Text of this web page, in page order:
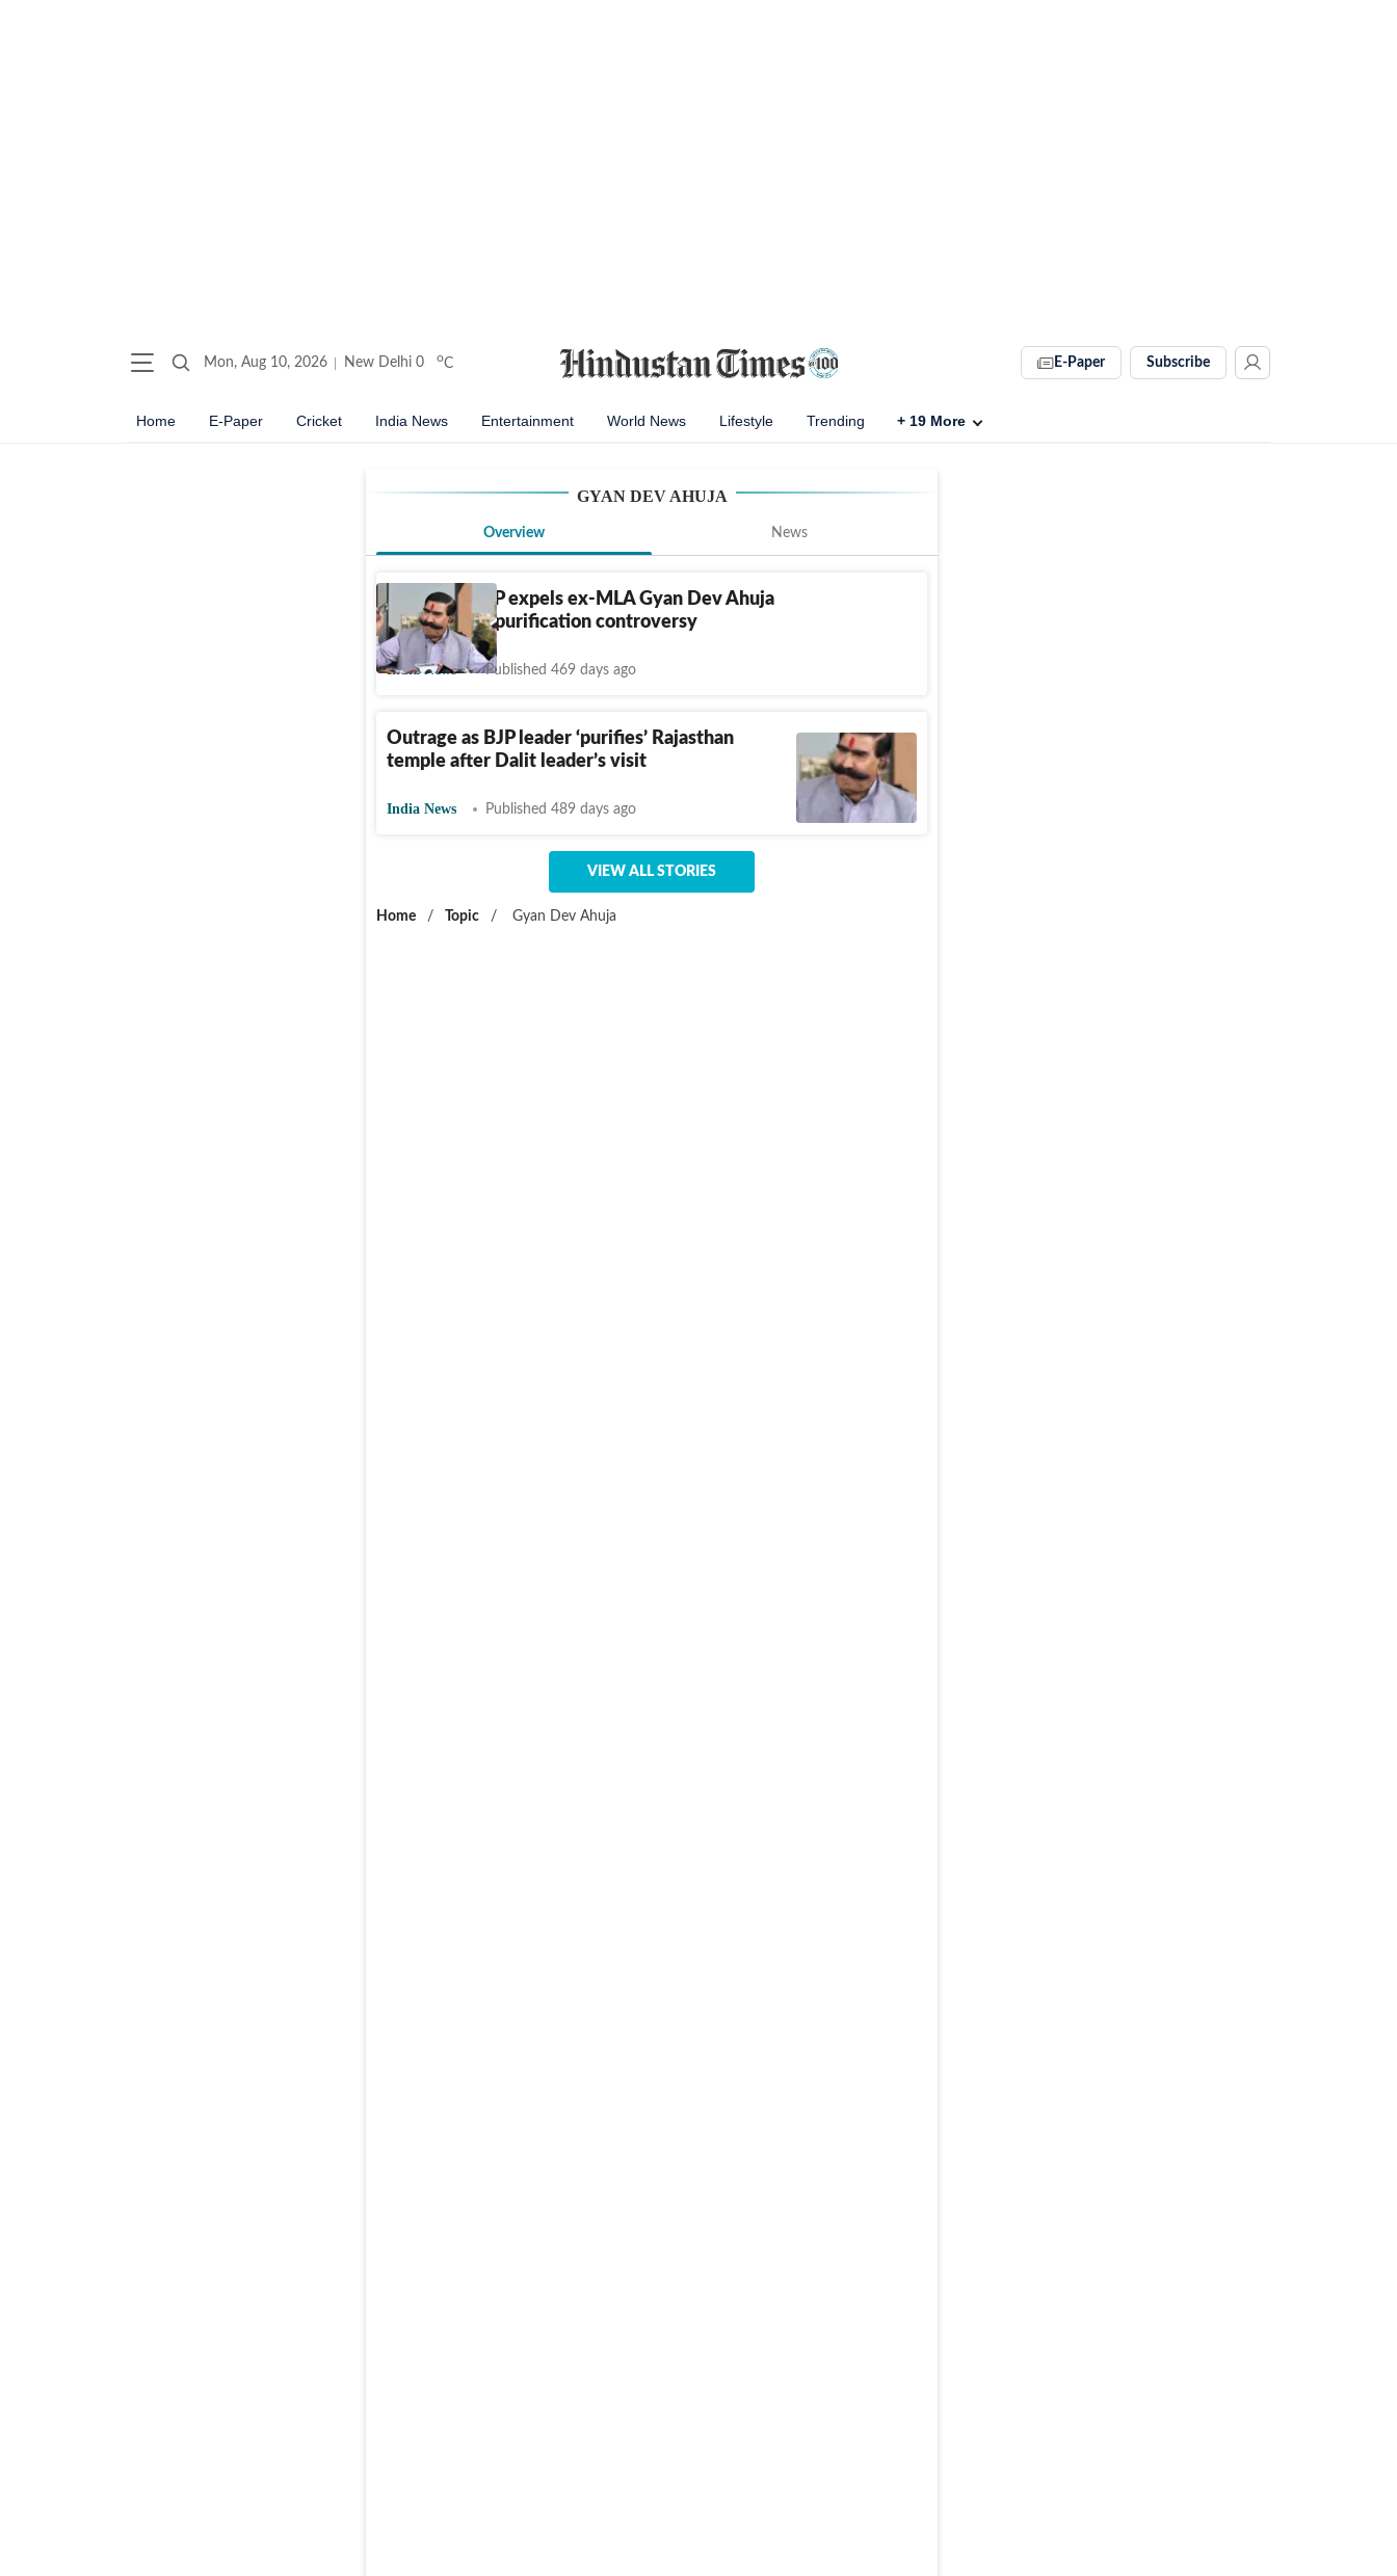
Mon, Aug 10, 2026 New Delhi 0 oC E-Paper Subscribe
Home E-Paper Cricket India News Entertainment World News Lifestyle Trending + 19 More
GYAN DEV AHUJA
Overview News
Rajasthan BJP expels ex-MLA Gyan Dev Ahuja
after temple purification controversy
India News Published 469 days ago
Outrage as BJP leader ‘purifies’ Rajasthan
temple after Dalit leader’s visit
India News Published 489 days ago
VIEW ALL STORIES
Home / Topic / Gyan Dev Ahuja